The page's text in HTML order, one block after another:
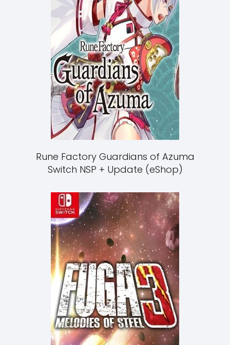
Rune Factory Guardians of Azuma
Switch NSP + Update (eShop)